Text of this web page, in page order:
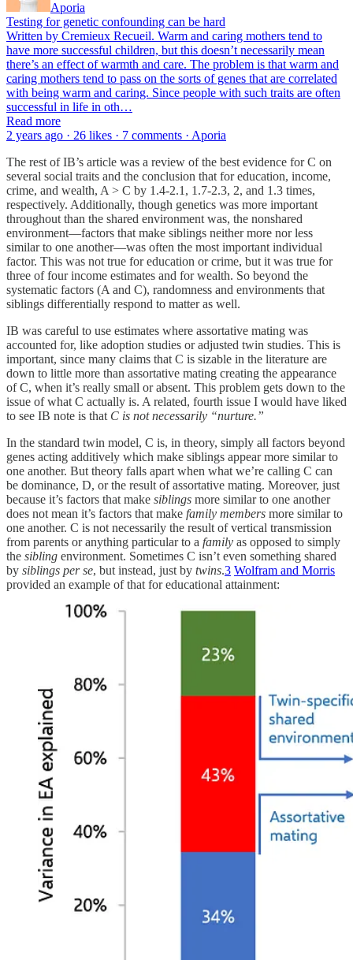
Aporia
Testing for genetic confounding can be hard
Written by Cremieux Recueil. Warm and caring mothers tend to
have more successful children, but this doesn’t necessarily mean
there’s an effect of warmth and care. The problem is that warm and
caring mothers tend to pass on the sorts of genes that are correlated
with being warm and caring. Since people with such traits are often
successful in life in oth…
Read more
2 years ago · 26 likes · 7 comments · Aporia
The rest of IB’s article was a review of the best evidence for C on
several social traits and the conclusion that for education, income,
crime, and wealth, A > C by 1.4-2.1, 1.7-2.3, 2, and 1.3 times,
respectively. Additionally, though genetics was more important
throughout than the shared environment was, the nonshared
environment—factors that make siblings neither more nor less
similar to one another—was often the most important individual
factor. This was not true for education or crime, but it was true for
three of four income estimates and for wealth. So beyond the
systematic factors (A and C), randomness and environments that
siblings differentially respond to matter as well.
IB was careful to use estimates where assortative mating was
accounted for, like adoption studies or adjusted twin studies. This is
important, since many claims that C is sizable in the literature are
down to little more than assortative mating creating the appearance
of C, when it’s really small or absent. This problem gets down to the
issue of what C actually is. A related, fourth issue I would have liked
to see IB note is that C is not necessarily “nurture.”
In the standard twin model, C is, in theory, simply all factors beyond
genes acting additively which make siblings appear more similar to
one another. But theory falls apart when what we’re calling C can
be dominance, D, or the result of assortative mating. Moreover, just
because it’s factors that make siblings more similar to one another
does not mean it’s factors that make family members more similar to
one another. C is not necessarily the result of vertical transmission
from parents or anything particular to a family as opposed to simply
the sibling environment. Sometimes C isn’t even something shared
by siblings per se, but instead, just by twins.3 Wolfram and Morris
provided an example of that for educational attainment: